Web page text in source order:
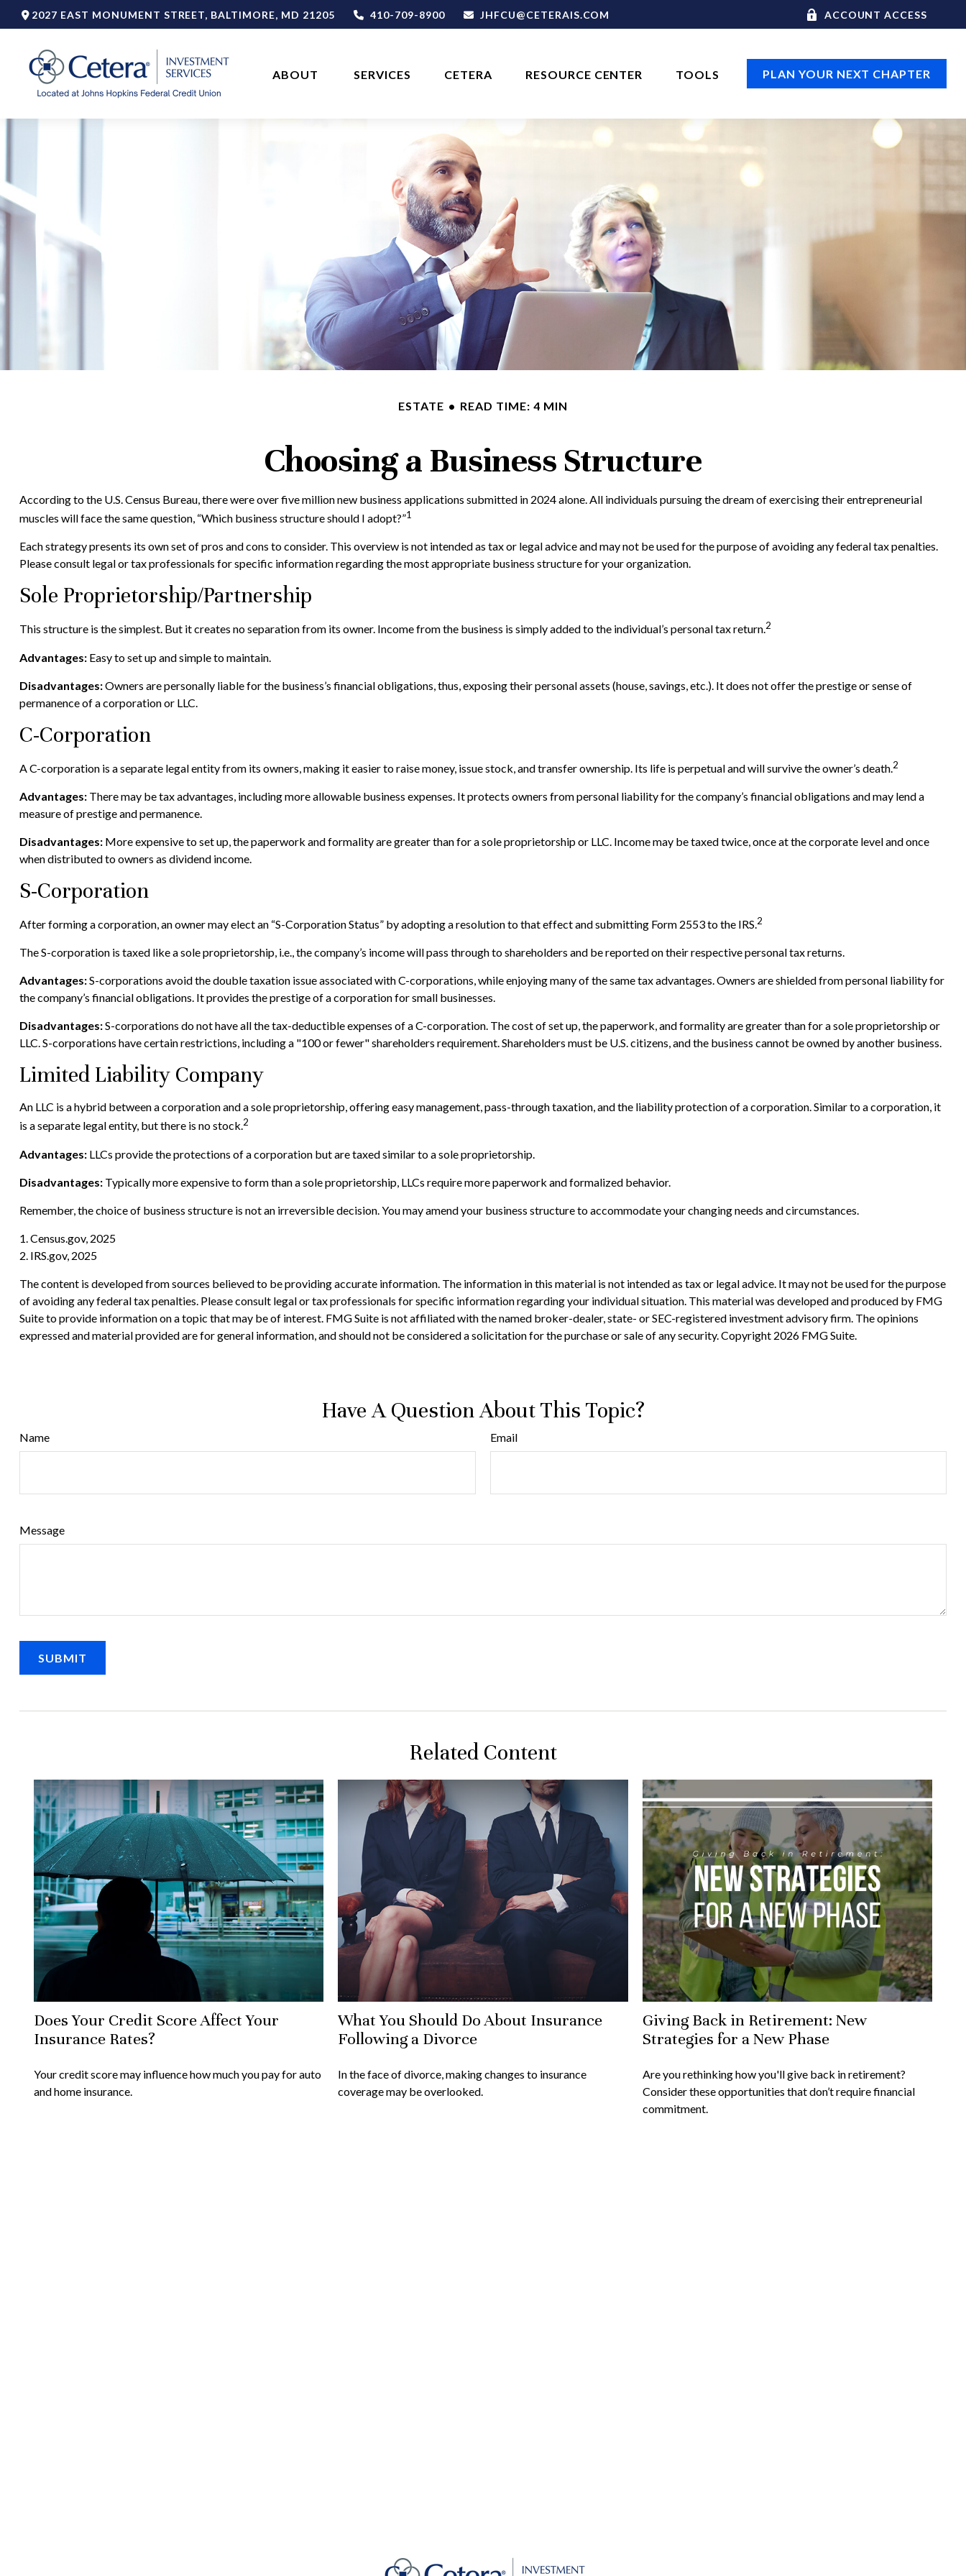
2027 EAST MONUMENT STREET, BALTIMORE, MD 21205 410-709-8900 JHFCU@CETERAIS.COM ACCOUNT ACCESS
ABOUT SERVICES CETERA RESOURCE CENTER TOOLS PLAN YOUR NEXT CHAPTER
ESTATE READ TIME: 4 MIN
Choosing a Business Structure
According to the U.S. Census Bureau, there were over five million new business applications submitted in 2024 alone. All individuals pursuing the dream of exercising their entrepreneurial
muscles will face the same question, “Which business structure should I adopt?”1
Each strategy presents its own set of pros and cons to consider. This overview is not intended as tax or legal advice and may not be used for the purpose of avoiding any federal tax penalties.
Please consult legal or tax professionals for specific information regarding the most appropriate business structure for your organization.
Sole Proprietorship/Partnership
This structure is the simplest. But it creates no separation from its owner. Income from the business is simply added to the individual’s personal tax return.2
Advantages:Easy to set up and simple to maintain.
Disadvantages:Owners are personally liable for the business’s financial obligations, thus, exposing their personal assets (house, savings, etc.). It does not offer the prestige or sense of
permanence of a corporation or LLC.
C-Corporation
A C-corporation is a separate legal entity from its owners, making it easier to raise money, issue stock, and transfer ownership. Its life is perpetual and will survive the owner’s death.2
Advantages:There may be tax advantages, including more allowable business expenses. It protects owners from personal liability for the company’s financial obligations and may lend a
measure of prestige and permanence.
Disadvantages:More expensive to set up, the paperwork and formality are greater than for a sole proprietorship or LLC. Income may be taxed twice, once at the corporate level and once
when distributed to owners as dividend income.
S-Corporation
After forming a corporation, an owner may elect an “S-Corporation Status” by adopting a resolution to that effect and submitting Form 2553 to the IRS.2
The S-corporation is taxed like a sole proprietorship, i.e., the company’s income will pass through to shareholders and be reported on their respective personal tax returns.
Advantages:S-corporations avoid the double taxation issue associated with C-corporations, while enjoying many of the same tax advantages. Owners are shielded from personal liability for
the company’s financial obligations. It provides the prestige of a corporation for small businesses.
Disadvantages:S-corporations do not have all the tax-deductible expenses of a C-corporation. The cost of set up, the paperwork, and formality are greater than for a sole proprietorship or
LLC. S-corporations have certain restrictions, including a "100 or fewer" shareholders requirement. Shareholders must be U.S. citizens, and the business cannot be owned by another business.
Limited Liability Company
An LLC is a hybrid between a corporation and a sole proprietorship, offering easy management, pass-through taxation, and the liability protection of a corporation. Similar to a corporation, it
is a separate legal entity, but there is no stock.2
Advantages:LLCs provide the protections of a corporation but are taxed similar to a sole proprietorship.
Disadvantages:Typically more expensive to form than a sole proprietorship, LLCs require more paperwork and formalized behavior.
Remember, the choice of business structure is not an irreversible decision. You may amend your business structure to accommodate your changing needs and circumstances.
1. Census.gov, 2025
2. IRS.gov, 2025
The content is developed from sources believed to be providing accurate information. The information in this material is not intended as tax or legal advice. It may not be used for the purpose
of avoiding any federal tax penalties. Please consult legal or tax professionals for specific information regarding your individual situation. This material was developed and produced by FMG
Suite to provide information on a topic that may be of interest. FMG Suite is not affiliated with the named broker-dealer, state- or SEC-registered investment advisory firm. The opinions
expressed and material provided are for general information, and should not be considered a solicitation for the purchase or sale of any security. Copyright 2026 FMG Suite.
Have A Question About This Topic?
Name Email
Message
Related Content
Does Your Credit Score Affect Your
Insurance Rates?
Your credit score may influence how much you pay for auto
and home insurance.
What You Should Do About Insurance
Following a Divorce
In the face of divorce, making changes to insurance
coverage may be overlooked.
Giving Back in Retirement: New
Strategies for a New Phase
Are you rethinking how you'll give back in retirement?
Consider these opportunities that don’t require financial
commitment.